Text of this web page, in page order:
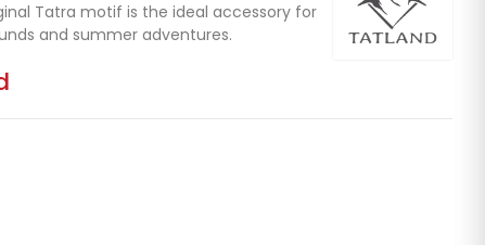
Tatra motif is the ideal accessory for
and summer adventures.